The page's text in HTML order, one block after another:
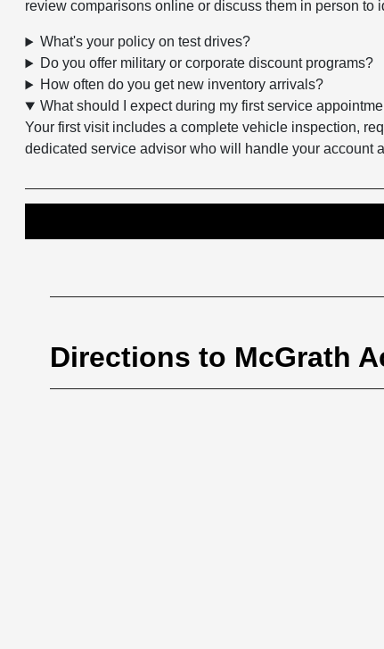
review comparisons online or discuss them in person to
What's your policy on test drives?
Do you offer military or corporate discount programs?
How often do you get new inventory arrivals?
What should I expect during my first service
Your first visit includes a complete vehicle inspection,
dedicated service advisor who will handle your account
Directions to McGrath